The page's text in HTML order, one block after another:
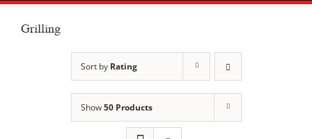
Grilling
Sort by Rating
Show50 Products